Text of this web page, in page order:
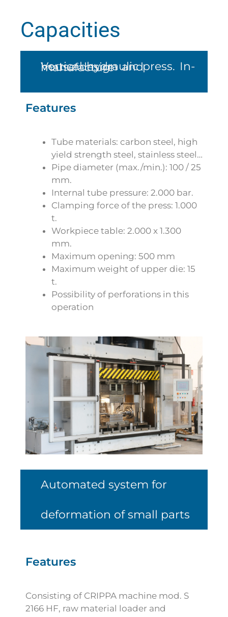
Capacities
Vertical hydraulic press. In-house design and manufacture
Features
Tube materials: carbon steel, high
yield strength steel, stainless steel…
Pipe diameter (max./min.): 100 / 25
mm.
Internal tube pressure: 2.000 bar.
Clamping force of the press: 1.000
t.
Workpiece table: 2.000 x 1.300
mm.
Maximum opening: 500 mm
Maximum weight of upper die: 15
t.
Possibility of perforations in this
operation
Automated system for
deformation of small parts
Features
Consisting of CRIPPA machine mod. S
2166 HF, raw material loader and